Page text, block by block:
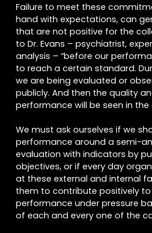
Failure to meet these
hand with expectations, can
that are not positive for the
to Dr. Evans – psychiatrist,
analysis – “before our
to reach a certain standard.
we are being evaluated or
publicly. And then the quality
performance will be seen in the
We must ask ourselves if we
performance around a semi-
evaluation with indicators by
objectives, or if every day
at these external and internal
them to contribute positively
performance under pressure
of each and every one of the
AceptoTérminos y
Aceptocompartir datos